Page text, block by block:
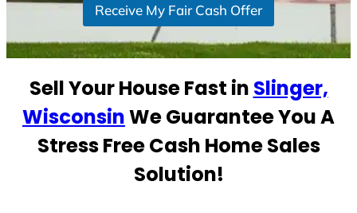
t
s
1
Receive My Fair Cash Offer
Sell Your House Fast in Slinger,
WisconsinWe Guarantee You A
Stress Free Cash Home Sales
Solution!